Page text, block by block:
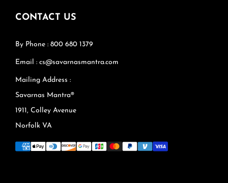
CONTACT US
By Phone : 800 680 1379
Email : cs@savarnasmantra.com
Mailing Address :
Savarnas Mantra®
1911, Colley Avenue
Norfolk VA